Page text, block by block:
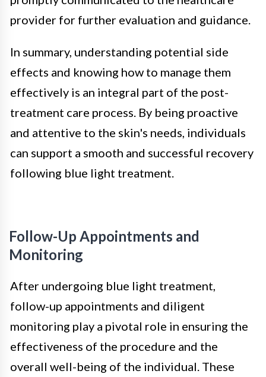
provider for further evaluation and guidance.
In summary, understanding potential side
effects and knowing how to manage them
effectively is an integral part of the post-
treatment care process. By being proactive
and attentive to the skin's needs, individuals
can support a smooth and successful recovery
following blue light treatment.
Follow-Up Appointments and
Monitoring
After undergoing blue light treatment,
follow-up appointments and diligent
monitoring play a pivotal role in ensuring the
effectiveness of the procedure and the
overall well-being of the individual. These